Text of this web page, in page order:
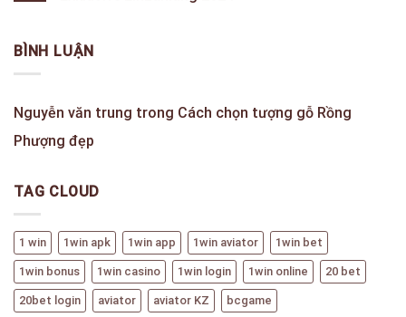
BÌNH LUẬN
Nguyễn văn trung trong Cách chọn tượng gỗ Rồng
Phượng đẹp
TAG CLOUD
1 win 1win apk 1win app 1win aviator 1win bet
1win bonus 1win casino 1win login 1win online 20 bet
20bet login aviator aviator KZ bcgame